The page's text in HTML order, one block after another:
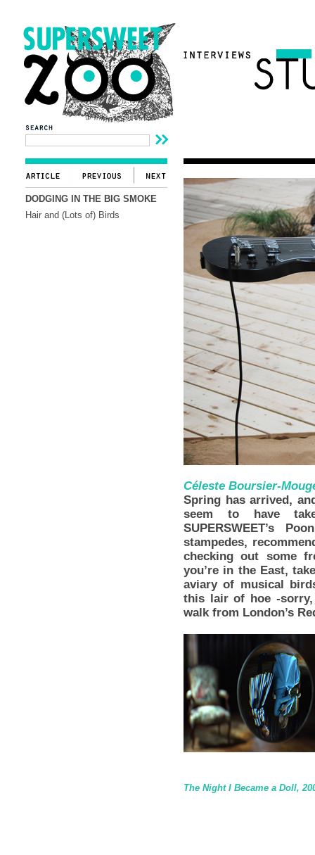
DODGING IN THE BIG SMOKE
Hair and (Lots of) Birds
Céleste Boursier-
Spring has arrived,
seem to have
SUPERSWEET’s
stampedes,
checking out some
you’re in the East,
aviary of musical
this lair of hoe -sorry,
walk from London’s
The Night I Became a Doll,